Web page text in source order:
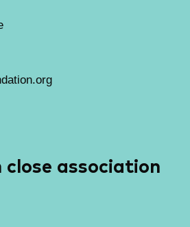
close association